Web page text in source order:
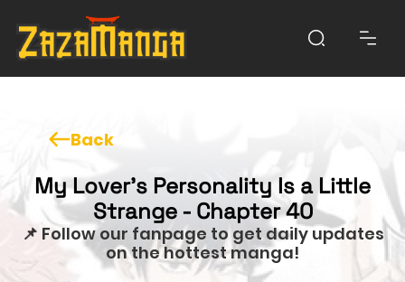
Back
My Lover’s Personality Is a Little
Strange - Chapter 40
📌 Follow our fanpage to get daily updates
on the hottest manga!